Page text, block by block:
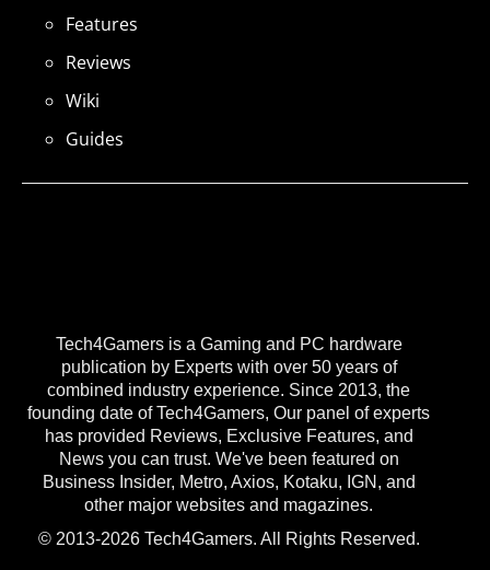
Tech4Gamers is a Gaming and PC hardware
publication by Experts with over 50 years of
combined industry experience. Since 2013, the
founding date of Tech4Gamers, Our panel of experts
has provided Reviews, Exclusive Features, and
News you can trust. We've been featured on
Business Insider, Metro, Axios, Kotaku, IGN, and
other major websites and magazines.
© 2013-2026 Tech4Gamers. All Rights Reserved.
Features
Reviews
Wiki
Guides